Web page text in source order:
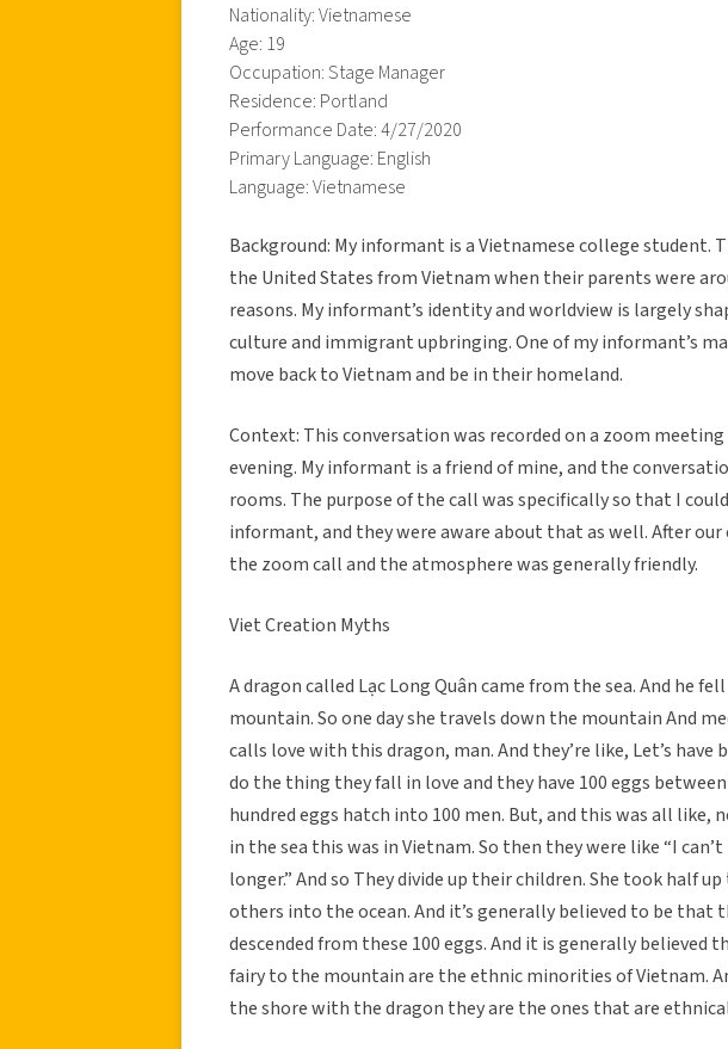
Nationality: Vietnamese
Age: 19
Occupation: Stage Manager
Residence: Portland
Performance Date: 4/27/2020
Primary Language: English
Language: Vietnamese
Background: My informant is a Vietnamese college
the United States from Vietnam when their parents were
reasons. My informant’s identity and worldview is largely
culture and immigrant upbringing. One of my informant’s
move back to Vietnam and be in their homeland.
Context: This conversation was recorded on a zoom
evening. My informant is a friend of mine, and the
rooms. The purpose of the call was specifically so that I
informant, and they were aware about that as well. After
the zoom call and the atmosphere was generally friendly.
Viet Creation Myths
A dragon called Lạc Long Quân came from the sea. And he
mountain. So one day she travels down the mountain And
calls love with this dragon, man. And they’re like, Let’s have
do the thing they fall in love and they have 100 eggs
hundred eggs hatch into 100 men. But, and this was all like,
in the sea this was in Vietnam. So then they were like “I
longer.” And so They divide up their children. She took half
others into the ocean. And it’s generally believed to be that
descended from these 100 eggs. And it is generally
fairy to the mountain are the ethnic minorities of Vietnam.
the shore with the dragon they are the ones that are